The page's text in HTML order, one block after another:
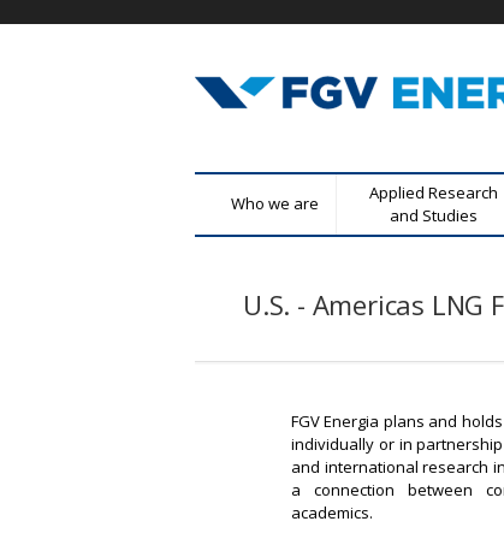
i
Who we are
Applied Research
and Studies
U.S. - Americas LNG
FGV Energia plans and
individually or in
and international research
a connection between
academics.